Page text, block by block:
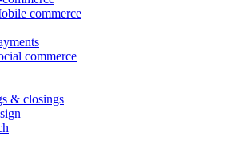
commerce
commerce
& closings